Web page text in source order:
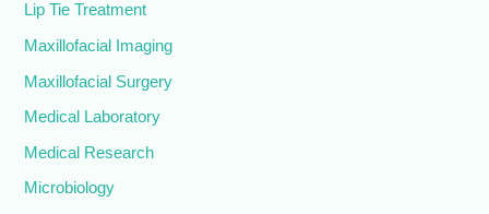
Lip Tie Treatment
Maxillofacial Imaging
Maxillofacial Surgery
Medical Laboratory
Medical Research
Microbiology